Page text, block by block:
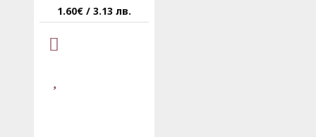
1.60€ / 3.13 лв.